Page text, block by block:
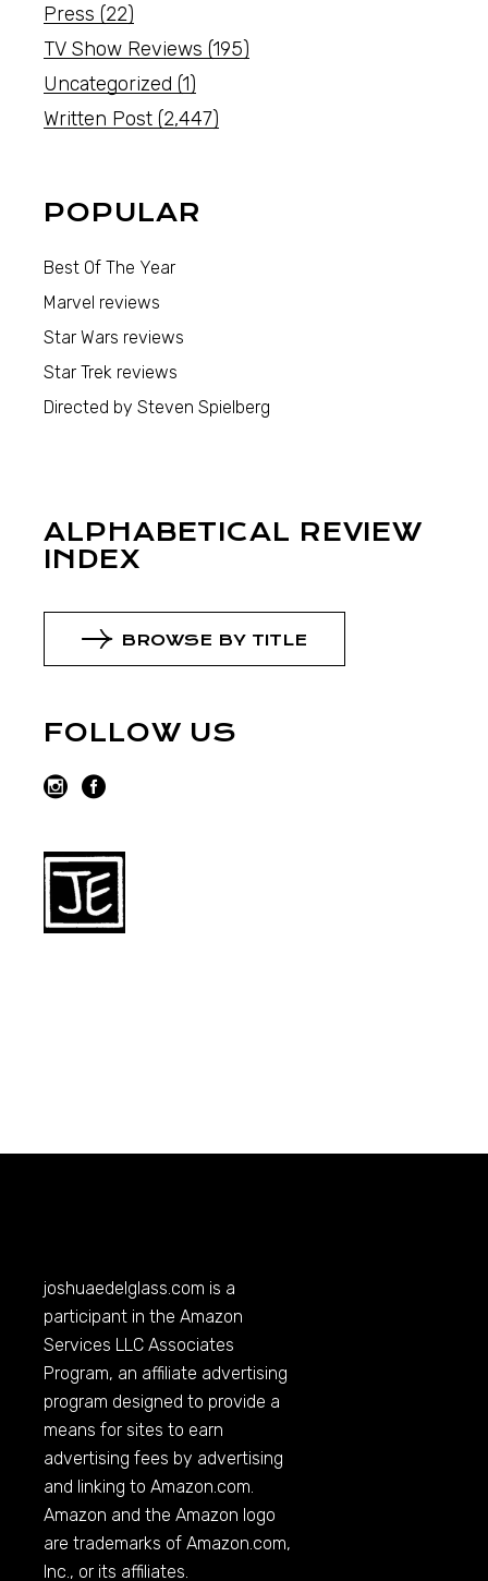
Press (22)
TV Show Reviews (195)
Uncategorized (1)
Written Post (2,447)
POPULAR
Best Of The Year
Marvel reviews
Star Wars reviews
Star Trek reviews
Directed by Steven Spielberg
ALPHABETICAL REVIEW
INDEX
BROWSE BY TITLE
FOLLOW US
joshuaedelglass.com is a
participant in the Amazon
Services LLC Associates
Program, an affiliate advertising
program designed to provide a
means for sites to earn
advertising fees by advertising
and linking toAmazon.com
Amazon and the Amazon logo
are trademarks ofAmazon.com,
Inc., or its affiliates.